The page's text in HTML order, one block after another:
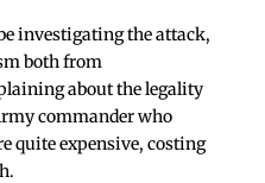
investigating the attack,
both from
about the legality
commander who
quite expensive, costing